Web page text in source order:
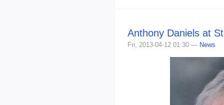
Anthony Daniels at
Fri, 2013-04-12 01:30 — News